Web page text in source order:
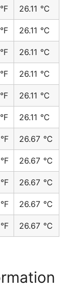
26.11 °C
26.11 °C
26.11 °C
26.11 °C
26.11 °C
26.11 °C
26.67 °C
26.67 °C
26.67 °C
26.67 °C
26.67 °C